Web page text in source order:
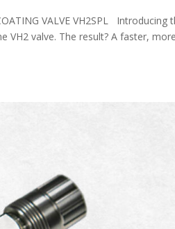
VALVE VH2SPL Introducing
VH2 valve. The result? A faster,